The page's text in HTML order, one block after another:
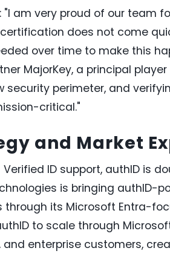
"I am very proud of our team
does not come
over time to make this
MajorKey, a principal
perimeter, and
critical."
and Market
ID support, authID is
is bringing authID-
its Microsoft Entra-
to scale through
enterprise customers,